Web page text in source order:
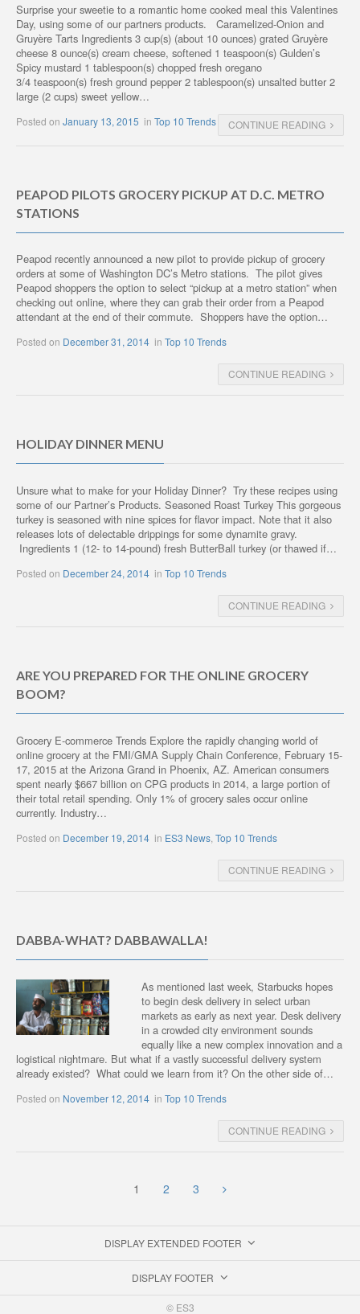
Surprise your sweetie to a romantic home cooked meal this Valentines
Day, using some of our partners products. Caramelized-Onion and
Gruyère Tarts Ingredients 3 cup(s) (about 10 ounces) grated Gruyère
cheese 8 ounce(s) cream cheese, softened 1 teaspoon(s) Gulden’s
Spicy mustard 1 tablespoon(s) chopped fresh oregano
3/4 teaspoon(s) fresh ground pepper 2 tablespoon(s) unsalted butter 2
large (2 cups) sweet yellow…
Posted on January 13, 2015 in Top 10 Trends CONTINUE READING
PEAPOD PILOTS GROCERY PICKUP AT D.C. METRO
STATIONS
Peapod recently announced a new pilot to provide pickup of grocery
orders at some of Washington DC’s Metro stations. The pilot gives
Peapod shoppers the option to select “pickup at a metro station” when
checking out online, where they can grab their order from a Peapod
attendant at the end of their commute. Shoppers have the option…
Posted on December 31, 2014 in Top 10 Trends
CONTINUE READING
HOLIDAY DINNER MENU
Unsure what to make for your Holiday Dinner? Try these recipes using
some of our Partner’s Products. Seasoned Roast Turkey This gorgeous
turkey is seasoned with nine spices for flavor impact. Note that it also
releases lots of delectable drippings for some dynamite gravy.
Ingredients 1 (12- to 14-pound) fresh ButterBall turkey (or thawed if…
Posted on December 24, 2014 in Top 10 Trends
CONTINUE READING
ARE YOU PREPARED FOR THE ONLINE GROCERY
BOOM?
Grocery E-commerce Trends Explore the rapidly changing world of
online grocery at the FMI/GMA Supply Chain Conference, February 15-
17, 2015 at the Arizona Grand in Phoenix, AZ. American consumers
spent nearly $667 billion on CPG products in 2014, a large portion of
their total retail spending. Only 1% of grocery sales occur online
currently. Industry…
Posted on December 19, 2014 in ES3 News Top 10 Trends
CONTINUE READING
DABBA-WHAT? DABBAWALLA!
As mentioned last week, Starbucks hopes
to begin desk delivery in select urban
markets as early as next year. Desk delivery
in a crowded city environment sounds
equally like a new complex innovation and a
logistical nightmare. But what if a vastly successful delivery system
already existed? What could we learn from it? On the other side of…
Posted on November 12, 2014 in Top 10 Trends
CONTINUE READING
1 2 3
DISPLAY EXTENDED FOOTER
DISPLAY FOOTER
© ES3